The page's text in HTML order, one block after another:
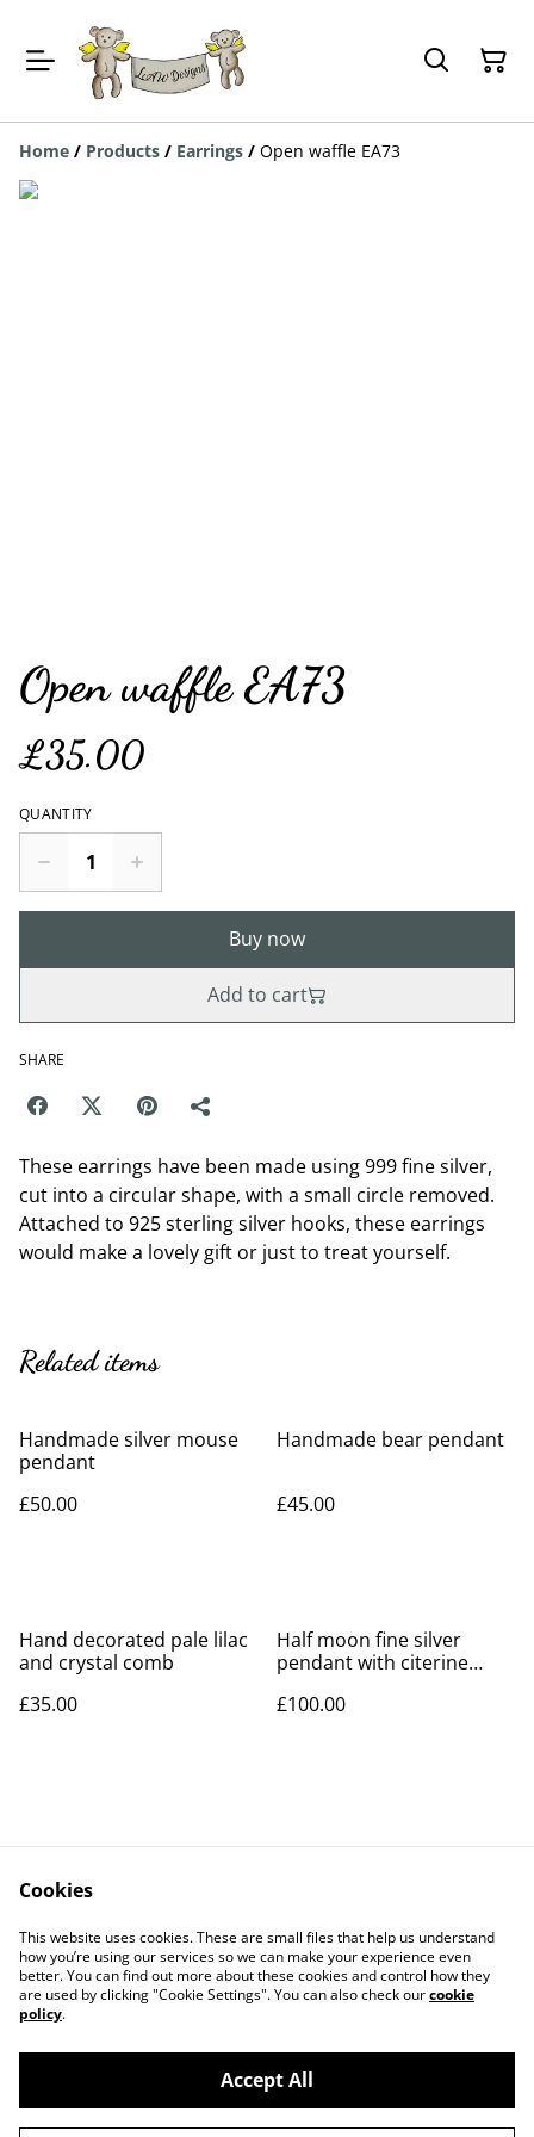
Home / Products / Earrings / Open waffle EA73
Open waffle EA73
£35.00
QUANTITY
Buy now
Add to cart
SHARE
These earrings have been made using 999 fine silver,
cut into a circular shape, with a small circle removed.
Attached to 925 sterling silver hooks, these earrings
would make a lovely gift or just to treat yourself.
Related items
Handmade silver mouse
pendant
£50.00
Handmade bear pendant
£45.00
Hand decorated pale lilac
and crystal comb
£35.00
Half moon fine silver
pendant with citerine
£100.00
Contact Us
Legal Terms
Privacy Policy
Cookie Policy
©2026LAW Designs
Cookies
This website uses cookies. These are small files that help us understand
how you’re using our services so we can make your experience even
better. You can find out more about these cookies and control how they
are used by clicking "Cookie Settings". You can also check ourcookie
policy.
Accept All